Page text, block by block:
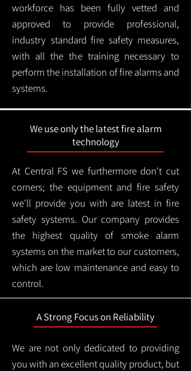
workforce has been fully vetted and
approved to provide professional,
industry standard fire safety measures,
with all the the training necessary to
perform the installation of fire alarms and
systems.
We use only the latest fire alarm
technology
At Central FS we furthermore don't cut
corners; the equipment and fire safety
we'll provide you with are latest in fire
safety systems. Our company provides
the highest quality of smoke alarm
systems on the market to our customers,
which are low maintenance and easy to
control.
A Strong Focus on Reliability
We are not only dedicated to providing
you with an excellent quality product, but